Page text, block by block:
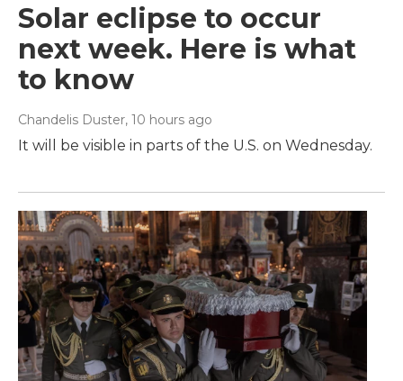
Solar eclipse to occur
next week. Here is what
to know
Chandelis Duster, 10 hours ago
It will be visible in parts of the U.S. on Wednesday.